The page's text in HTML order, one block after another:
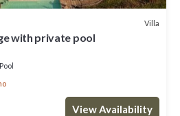
Villa
with private pool
Pool
View Availability